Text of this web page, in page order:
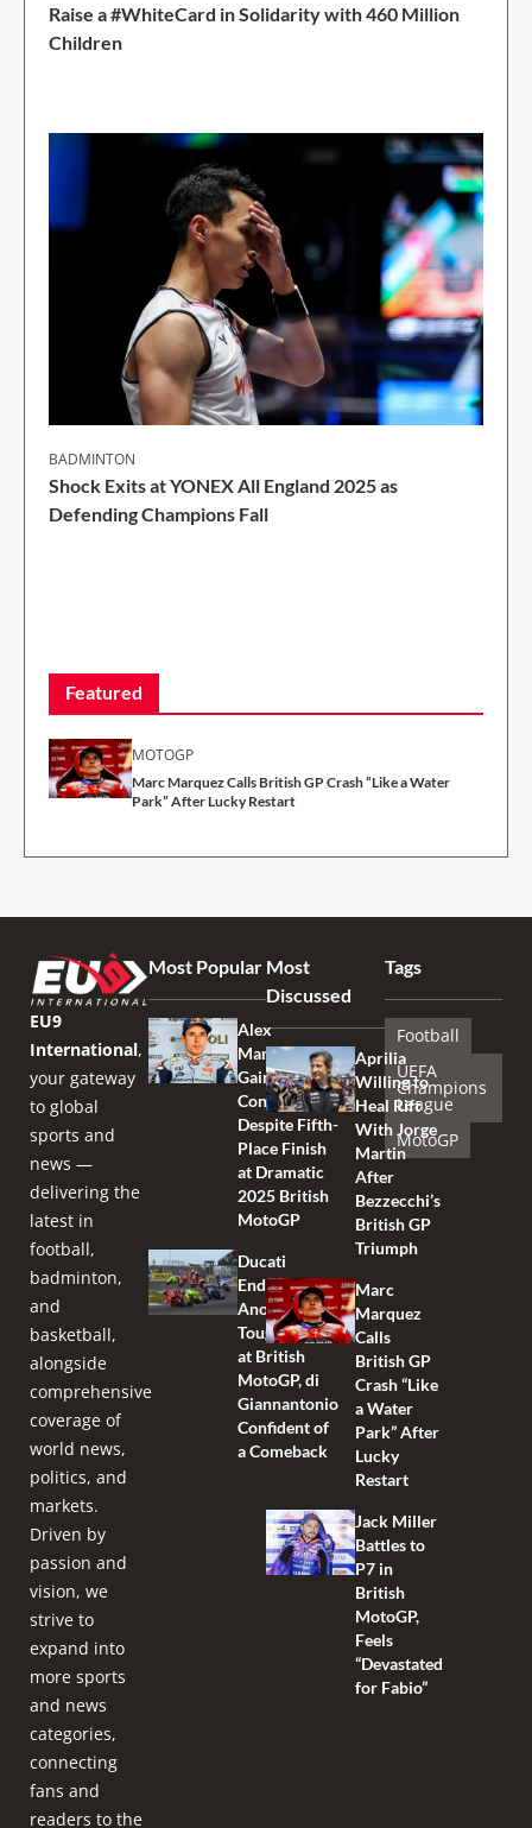
Raise a #WhiteCard in Solidarity with 460 Million
Children
BADMINTON
Shock Exits at YONEX All England 2025 as
Defending Champions Fall
Featured
MOTOGP
Marc Marquez Calls British GP Crash “Like a Water
Park” After Lucky Restart
EU9
International,
your gateway
to global
sports and
news —
delivering the
latest in
football,
badminton,
and
basketball,
alongside
comprehensive
coverage of
world news,
politics, and
markets.
Driven by
passion and
vision, we
strive to
expand into
more sports
and news
categories,
connecting
fans and
readers to the
Most Popular
Alex
Marquez
Gains
Confidence
Despite Fifth-
Place Finish
at Dramatic
2025 British
MotoGP
Ducati
Endures
Another
Tough Race
at British
MotoGP, di
Giannantonio
Confident of
a Comeback
Most
Discussed
Aprilia
Willing to
Heal Rift
With Jorge
Martin
After
Bezzecchi’s
British GP
Triumph
Marc
Marquez
Calls
British GP
Crash “Like
a Water
Park” After
Lucky
Restart
Jack Miller
Battles to
P7 in
British
MotoGP,
Feels
“Devastated
for Fabio”
Tags
Football
UEFA
Champions
League
MotoGP